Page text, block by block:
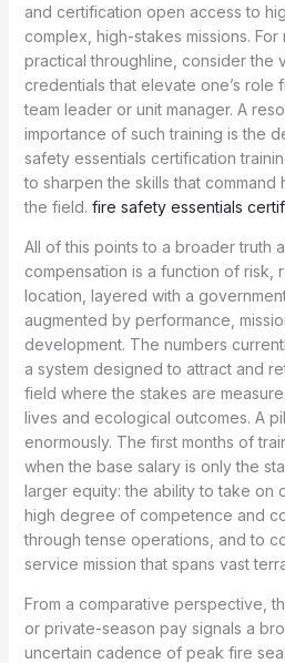
and certification open access to
complex, high-stakes missions.
practical throughline, consider the
credentials that elevate one’s role
team leader or unit manager. A
importance of such training is the
safety essentials certification
to sharpen the skills that command
the field. fire safety essentials
All of this points to a broader truth
compensation is a function of risk,
location, layered with a
augmented by performance,
development. The numbers
a system designed to attract and
field where the stakes are
lives and ecological outcomes. A
enormously. The first months of
when the base salary is only the
larger equity: the ability to take on
high degree of competence and
through tense operations, and to
service mission that spans vast
From a comparative perspective,
or private-season pay signals a
uncertain cadence of peak fire